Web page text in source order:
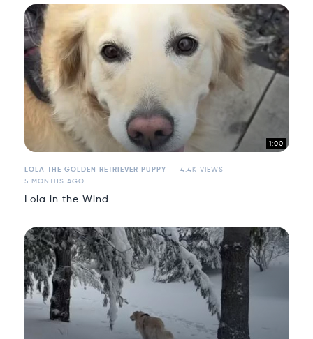
1:00
LOLA THE GOLDEN RETRIEVER PUPPY
4.4K VIEWS
5 MONTHS AGO
Lola in the Wind